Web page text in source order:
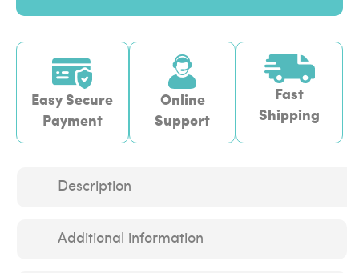
Easy Secure
Payment
Online
Support
Fast
Shipping
Description
Additional information